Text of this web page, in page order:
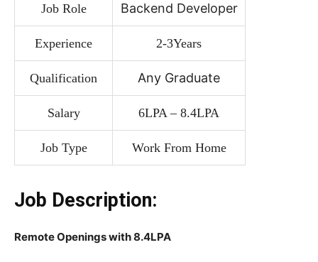
Job Role Backend Developer
Experience 2-3Years
Qualification Any Graduate
Salary 6LPA – 8.4LPA
Job Type Work From Home
Job Description:
Remote Openings with 8.4LPA